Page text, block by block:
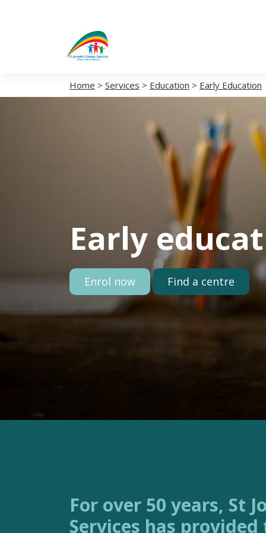
Home > Services > Education > Early Education
Early
Enrol now Find a centre
For over 50 years, St Joseph’s Family
Services has